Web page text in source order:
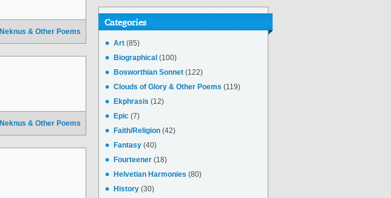
Neknus & Other Poems
Neknus & Other Poems
Categories
Art (85)
Biographical (100)
Bosworthian Sonnet (122)
Clouds of Glory & Other Poems (119)
Ekphrasis (12)
Epic (7)
Faith/Religion (42)
Fantasy (40)
Fourteener (18)
Helvetian Harmonies (80)
History (30)